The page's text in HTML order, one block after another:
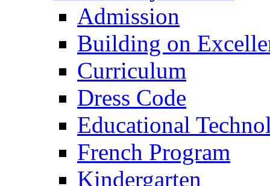
Admission
Building on
Curriculum
Dress Code
Educational
French Program
Kindergarten